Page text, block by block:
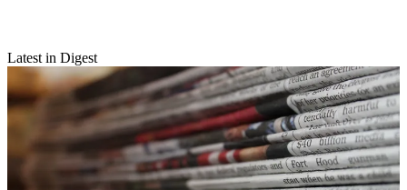
Latest in Digest